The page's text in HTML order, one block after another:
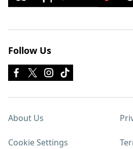
Follow Us
About Us
Cookie Settings